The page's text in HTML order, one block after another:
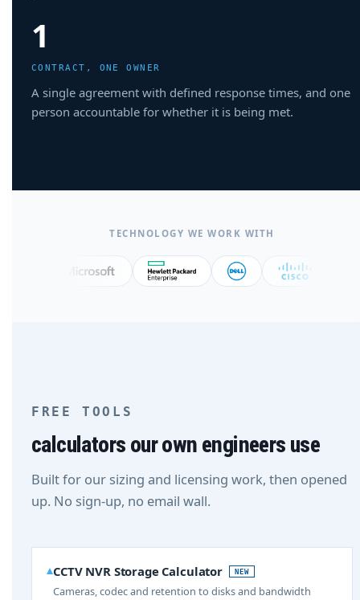
1
CONTRACT, ONE OWNER
A single agreement with defined response times, and one
person accountable for whether it is being met.
TECHNOLOGY WE WORK WITH
FREE TOOLS
calculators our own engineers use
Built for our sizing and licensing work, then opened
up. No sign-up, no email wall.
CCTV NVR Storage Calculator NEW
Cameras, codec and retention to disks and bandwidth